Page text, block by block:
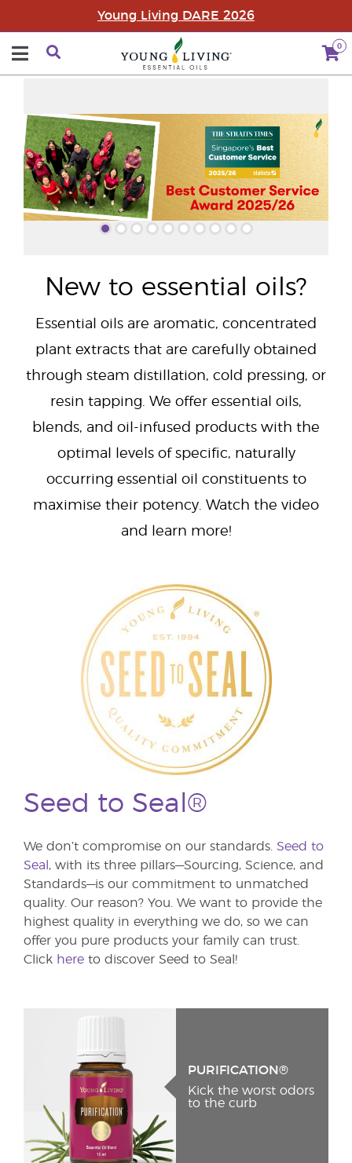
Young Living DARE 2026
0
New to essential oils?
Essential oils are aromatic, concentrated
plant extracts that are carefully obtained
through steam distillation, cold pressing, or
resin tapping. We offer essential oils,
blends, and oil-infused products with the
optimal levels of specific, naturally
occurring essential oil constituents to
maximise their potency. Watch the video
and learn more!
Seed to Seal®
We don’t compromise on our standards. Seed to
Seal , with its three pillars—Sourcing, Science, and
Standards—is our commitment to unmatched
quality. Our reason? You. We want to provide the
highest quality in everything we do, so we can
offer you pure products your family can trust.
Click here to discover Seed to Seal!
PURIFICATION®
Kick the worst odors
to the curb